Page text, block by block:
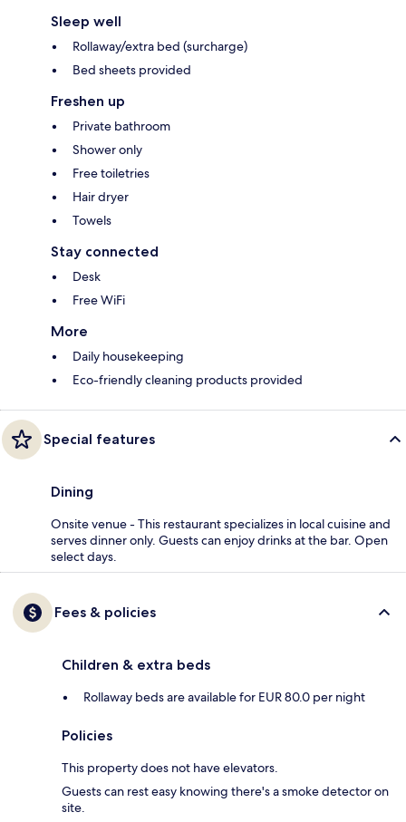
Sleep well
Rollaway/extra bed (surcharge)
Bed sheets provided
Freshen up
Private bathroom
Shower only
Free toiletries
Hair dryer
Towels
Stay connected
Desk
Free WiFi
More
Daily housekeeping
Eco-friendly cleaning products provided
Special features
Dining
Onsite venue - This restaurant specializes in local cuisine and
serves dinner only. Guests can enjoy drinks at the bar. Open
select days.
Fees & policies
Children & extra beds
Rollaway beds are available for EUR 80.0 per night
Policies
This property does not have elevators.
Guests can rest easy knowing there's a smoke detector on
site.